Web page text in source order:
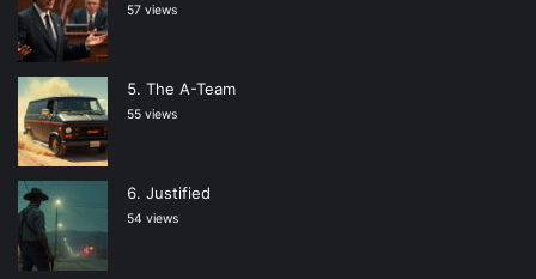
57 views
The A-Team
55 views
Justified
54 views